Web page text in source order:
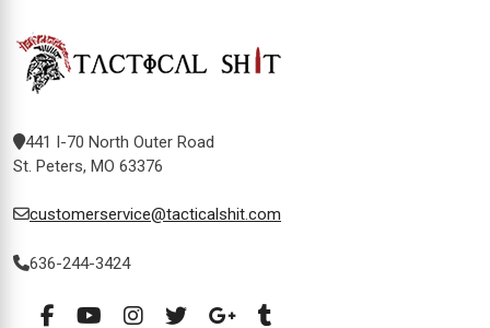
441 I-70 North Outer Road
St. Peters, MO 63376
customerservice@tacticalshit.com
636-244-3424